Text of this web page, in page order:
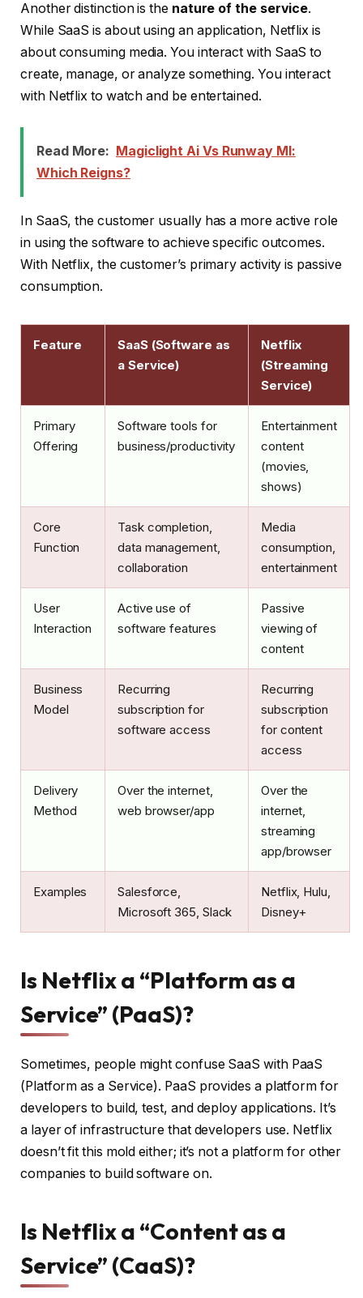
Another distinction is the nature of the service.
While SaaS is about using an application, Netflix is
about consuming media. You interact with SaaS to
create, manage, or analyze something. You interact
with Netflix to watch and be entertained.
Read More: Magiclight Ai Vs Runway Ml:
Which Reigns?
In SaaS, the customer usually has a more active role
in using the software to achieve specific outcomes.
With Netflix, the customer’s primary activity is passive
consumption.
Feature
SaaS (Software as
a Service)
Netflix
(Streaming
Service)
Primary
Offering
Software tools for
business/productivity
Entertainment
content
(movies,
shows)
Core
Function
Task completion,
data management,
collaboration
Media
consumption,
entertainment
User
Interaction
Active use of
software features
Passive
viewing of
content
Business
Model
Recurring
subscription for
software access
Recurring
subscription
for content
access
Delivery
Method
Over the internet,
web browser/app
Over the
internet,
streaming
app/browser
Examples
Salesforce,
Microsoft 365, Slack
Netflix, Hulu,
Disney+
Is Netflix a “Platform as a
Service” (PaaS)?
Sometimes, people might confuse SaaS with PaaS
(Platform as a Service). PaaS provides a platform for
developers to build, test, and deploy applications. It’s
a layer of infrastructure that developers use. Netflix
doesn’t fit this mold either; it’s not a platform for other
companies to build software on.
Is Netflix a “Content as a
Service” (CaaS)?